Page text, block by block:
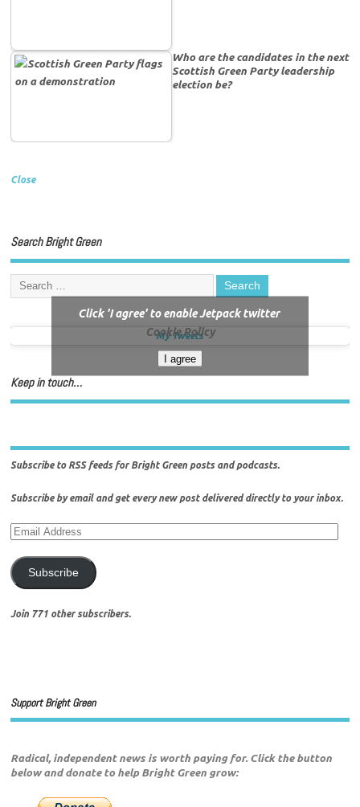
Who are the candidates in the next
Scottish Green Party leadership
election be?
Close
Search Bright Green
My Tweets
Click 'I agree' to enable Jetpack twitter
Cookie Policy
I agree
Keep in touch…
Subscribe to RSSfeeds for Bright Green postsandpodcasts.
Subscribe by emailand get every new post delivered directly to your inbox.
Subscribe
Join 771 other subscribers.
Support Bright Green
Radical, independent news is worth paying for. Click the button
below and donate to help Bright Green grow: